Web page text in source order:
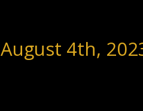
August 4th,